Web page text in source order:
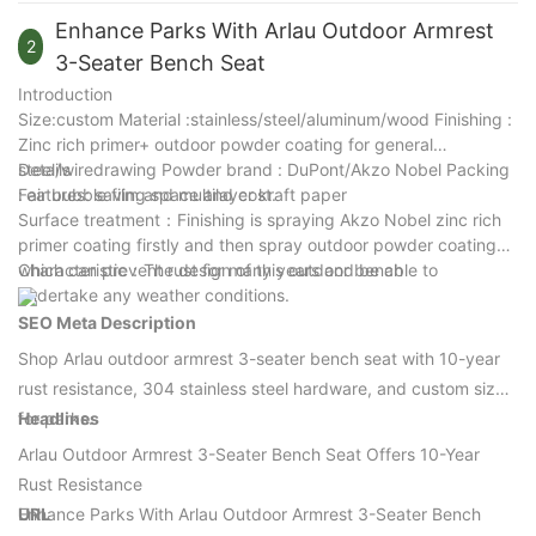
finish make it an ideal choice for projects requiring attractive,
long-lasting outdoor seating.
2
Enhance Parks With Arlau Outdoor Armrest
3-Seater Bench Seat
Introduction
Size:custom Material :stainless/steel/aluminum/wood Finishing :
Zinc rich primer+ outdoor powder coating for general
steel/wiredrawing Powder brand : DuPont/Akzo Nobel Packing
: air bubble film and multilayer kraft paper
Details
Features: saving space and cost.
Surface treatment：Finishing is spraying Akzo Nobel zinc rich
primer coating firstly and then spray outdoor powder coating
which can prevent rust for many years and be able to
undertake any weather conditions.
Characteristic：The design of this outdoor bench
SEO Meta Description
Shop Arlau outdoor armrest 3-seater bench seat with 10-year
rust resistance, 304 stainless steel hardware, and custom sizes
for parks.
Headlines
Arlau Outdoor Armrest 3-Seater Bench Seat Offers 10-Year
Rust Resistance
Enhance Parks With Arlau Outdoor Armrest 3-Seater Bench
URL